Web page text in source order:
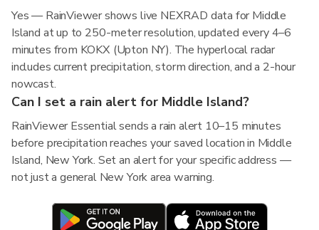
Yes — RainViewer shows live NEXRAD data for Middle
Island at up to 250-meter resolution, updated every 4–6
minutes from KOKX (Upton NY). The hyperlocal radar
includes current precipitation, storm direction, and a 2-hour
nowcast.
Can I set a rain alert for Middle Island?
RainViewer Essential sends a rain alert 10–15 minutes
before precipitation reaches your saved location in Middle
Island, New York. Set an alert for your specific address —
not just a general New York area warning.